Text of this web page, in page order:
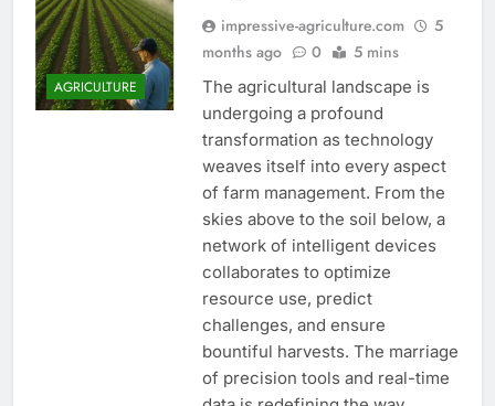
AGRICULTURE
impressive-agriculture.com
5
months ago
0 5 mins
The agricultural landscape is
undergoing a profound
transformation as technology
weaves itself into every aspect
of farm management. From the
skies above to the soil below, a
network of intelligent devices
collaborates to optimize
resource use, predict
challenges, and ensure
bountiful harvests. The marriage
of precision tools and real-time